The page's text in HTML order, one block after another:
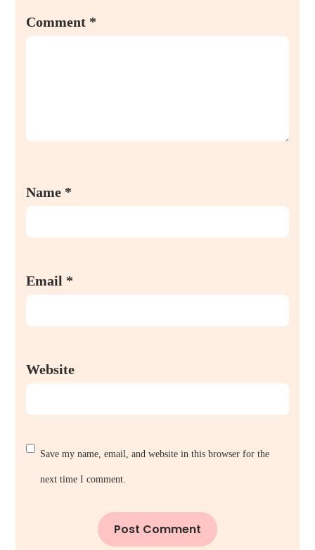
Comment *
Name *
Email *
Website
Save my name, email, and website in this browser for the
next time I comment.